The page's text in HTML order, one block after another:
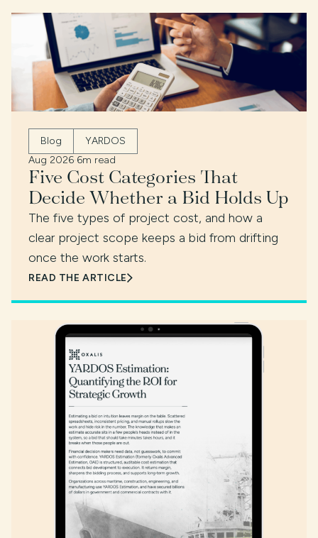
Blog
YARDOS
Aug 2026·6m read
Five Cost Categories That
Decide Whether a Bid Holds Up
The five types of project cost, and how a
clear project scope keeps a bid from drifting
once the work starts.
READ THE ARTICLE